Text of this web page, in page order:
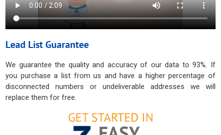
Lead List Guarantee
We guarantee the quality and accuracy of our data to 93%. If
you purchase a list from us and have a higher percentage of
disconnected numbers or undeliverable addresses we will
replace them for free.